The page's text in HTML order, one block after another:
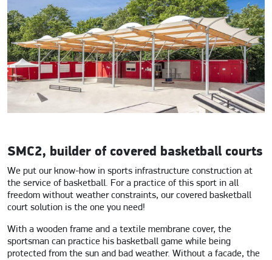
SMC2, builder of covered basketball courts
We put our know-how in sports infrastructure construction at
the service of basketball. For a practice of this sport in all
freedom without weather constraints, our covered basketball
court solution is the one you need!
With a wooden frame and a textile membrane cover, the
sportsman can practice his basketball game while being
protected from the sun and bad weather. Without a facade, the